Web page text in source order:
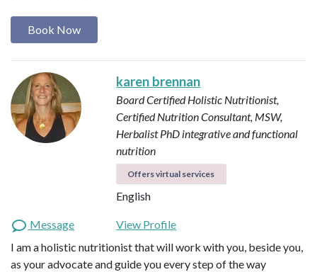
Book Now
karen brennan
Board Certified Holistic Nutritionist,
Certified Nutrition Consultant, MSW,
HerbalistPhD integrative and functional
nutrition
Offers virtual services
English
Message
View Profile
I am a holistic nutritionist that will work with you, beside you,
as your advocate and guide you every step of the way